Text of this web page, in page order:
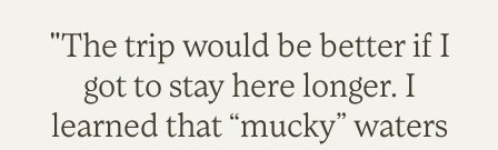
"The trip would be better if I
got to stay here longer. I
learned that “mucky” waters